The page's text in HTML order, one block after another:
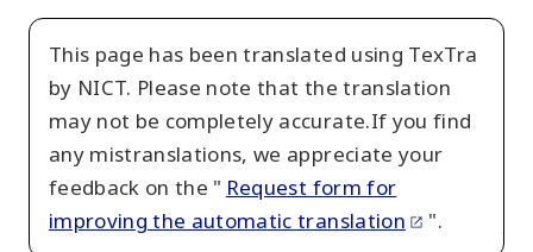
This page has been translated using TexTra
by NICT. Please note that the translation
may not be completely accurate.If you find
any mistranslations, we appreciate your
feedback on the " Request form for
improving the automatic translation
".